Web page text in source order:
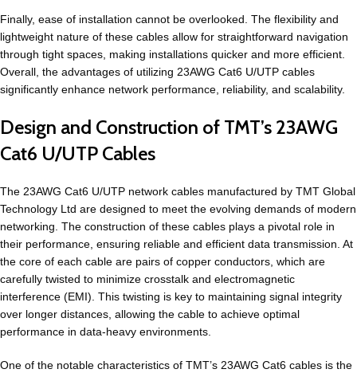
Finally, ease of installation cannot be overlooked. The flexibility and
lightweight nature of these cables allow for straightforward navigation
through tight spaces, making installations quicker and more efficient.
Overall, the advantages of utilizing 23AWG Cat6 U/UTP cables
significantly enhance network performance, reliability, and scalability.
Design and Construction of TMT’s 23AWG
Cat6 U/UTP Cables
The 23AWG Cat6 U/UTP network cables manufactured by TMT Global
Technology Ltd are designed to meet the evolving demands of modern
networking. The construction of these cables plays a pivotal role in
their performance, ensuring reliable and efficient data transmission. At
the core of each cable are pairs of copper conductors, which are
carefully twisted to minimize crosstalk and electromagnetic
interference (EMI). This twisting is key to maintaining signal integrity
over longer distances, allowing the cable to achieve optimal
performance in data-heavy environments.
One of the notable characteristics of TMT’s 23AWG Cat6 cables is the